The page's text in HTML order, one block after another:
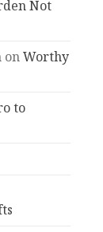
Not
onWorthy
to